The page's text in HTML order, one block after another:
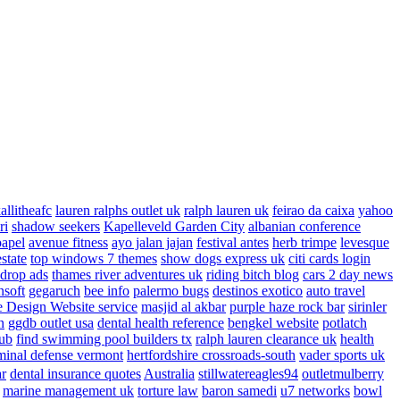
lauren ralphs outlet uk ralph lauren uk feirao da caixa yahoo
shadow seekers Kapelleveld Garden City albanian conference
avenue fitness ayo jalan jajan festival antes herb trimpe levesque
top windows 7 themes show dogs express uk citi cards login
drop ads thames river adventures uk riding bitch blog cars 2 day news
gegaruch bee info palermo bugs destinos exotico auto travel
Design Website service masjid al akbar purple haze rock bar sirinler
ggdb outlet usa dental health reference bengkel website potlatch
find swimming pool builders tx ralph lauren clearance uk health
defense vermont hertfordshire crossroads-south vader sports uk
dental insurance quotesAustralia stillwatereagles94 outletmulberry
marine management uk torture law baron samedi u7 networks bowl